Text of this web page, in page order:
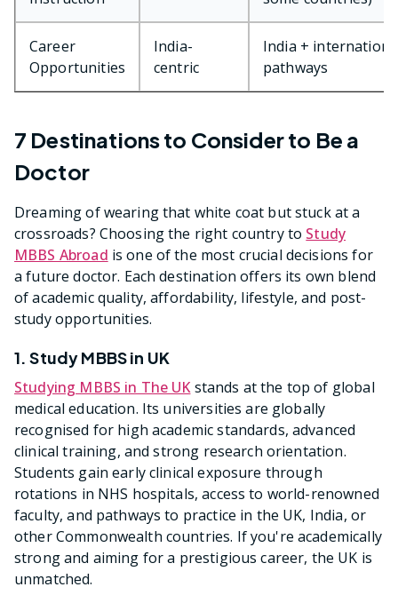
Career
Opportunities
India-
centric
India +
pathways
7 Destinations to Consider to Be a
Doctor
Dreaming of wearing that white coat but stuck at a
crossroads? Choosing the right country to Study
MBBS Abroad is one of the most crucial decisions for
a future doctor. Each destination offers its own blend
of academic quality, affordability, lifestyle, and post-
study opportunities.
1. Study MBBS in UK
Studying MBBS in The UKstands at the top of global
medical education. Its universities are globally
recognised for high academic standards, advanced
clinical training, and strong research orientation.
Students gain early clinical exposure through
rotations in NHS hospitals, access to world-renowned
faculty, and pathways to practice in the UK, India, or
other Commonwealth countries. If you're academically
strong and aiming for a prestigious career, the UK is
unmatched.